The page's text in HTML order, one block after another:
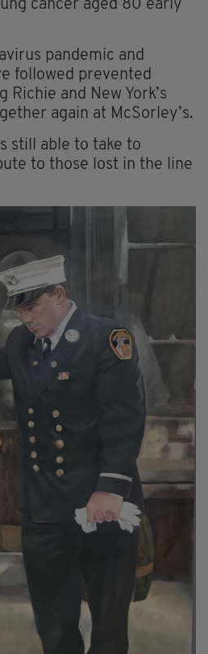
cancer aged 80 early
pandemic and
followed prevented
Richie and New York’s
again at McSorley’s.
still able to take to
to those lost in the line